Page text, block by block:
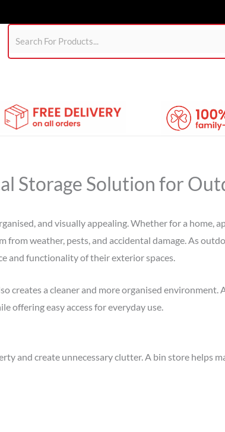
Storage Solution for
and visually appealing. Whether for a
weather, pests, and accidental damage. As
and functionality of their exterior spaces.
creates a cleaner and more organised environment.
offering easy access for everyday use.
and create unnecessary clutter. A bin store